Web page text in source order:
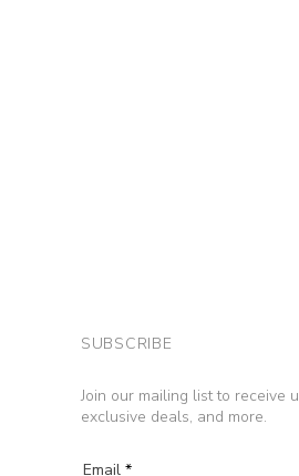
SUBSCRIBE
Join our mailing list to receive
exclusive deals, and more.
Email